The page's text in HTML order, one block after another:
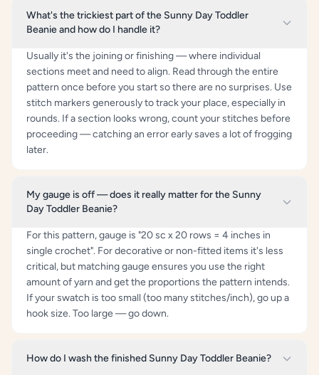
What's the trickiest part of the Sunny Day Toddler
Beanie and how do I handle it?
Usually it's the joining or finishing — where individual
sections meet and need to align. Read through the entire
pattern once before you start so there are no surprises. Use
stitch markers generously to track your place, especially in
rounds. If a section looks wrong, count your stitches before
proceeding — catching an error early saves a lot of frogging
later.
My gauge is off — does it really matter for the Sunny
Day Toddler Beanie?
For this pattern, gauge is "20 sc x 20 rows = 4 inches in
single crochet". For decorative or non-fitted items it's less
critical, but matching gauge ensures you use the right
amount of yarn and get the proportions the pattern intends.
If your swatch is too small (too many stitches/inch), go up a
hook size. Too large — go down.
How do I wash the finished Sunny Day Toddler Beanie?